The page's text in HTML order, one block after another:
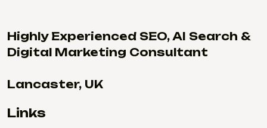
Highly Experienced SEO, AI Search &
Digital Marketing Consultant
Lancaster, UK
Links